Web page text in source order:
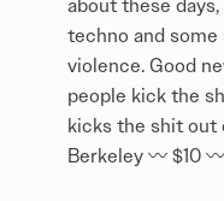
about these
techno and
violence. Good
people kick the
kicks the shit out
Berkeley 〰️ $10 〰️